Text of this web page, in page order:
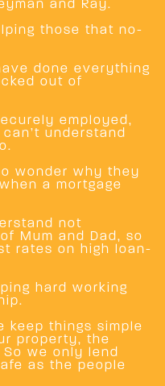
and Ray.
those that no-
done everything
out of
employed,
understand
wonder why they
a mortgage
not
Mum and Dad, so
rates on high loan-
hard working
keep things simple
property, the
we only lend
as the people